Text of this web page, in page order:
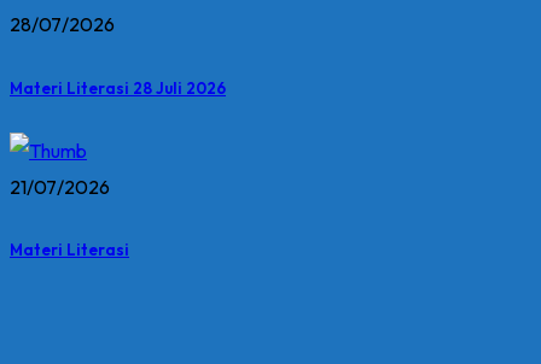
28/07/2026
Materi Literasi 28 Juli 2026
21/07/2026
Materi Literasi